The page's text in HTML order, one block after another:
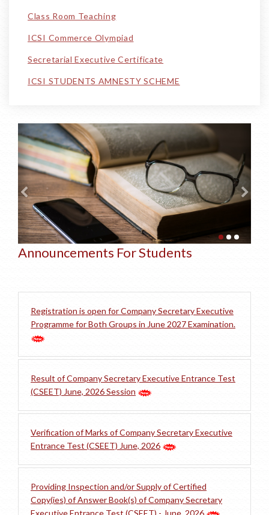
Class Room Teaching
ICSI Commerce Olympiad
Secretarial Executive Certificate
ICSI STUDENTS AMNESTY SCHEME
Announcements For Students
Registration is open for Company Secretary Executive
Programme for Both Groups in June 2027 Examination.
Result of Company Secretary Executive Entrance Test
(CSEET) June, 2026 Session
Verification of Marks of Company Secretary Executive
Entrance Test (CSEET) June, 2026
Providing Inspection and/or Supply of Certified
Copy(ies) of Answer Book(s) of Company Secretary